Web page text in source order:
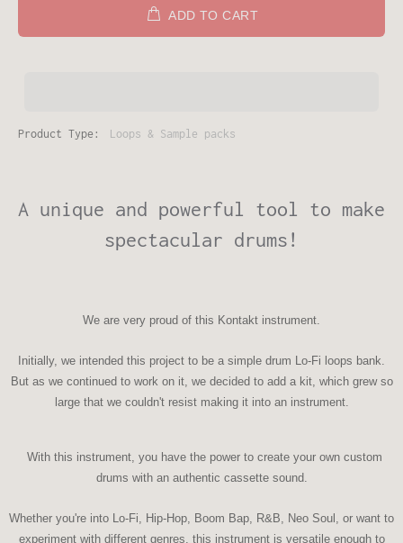
ADD TO CART
Product Type: Loops & Sample packs
A unique and powerful tool to make
spectacular drums!
We are very proud of this Kontakt instrument
Initially, we intended this project to be a simple drum Lo-Fi loops bank.
But as we continued to work on it, we decided to add a kit, which grew so
large that we couldn't resist making it into an instrument.
With this instrument, you have the power to create your own custom
drums with an authentic cassette sound.
Whether you're into Lo-Fi, Hip-Hop, Boom Bap, R&B, Neo Soul, or want to
experiment with different genres, this instrument is versatile enough to